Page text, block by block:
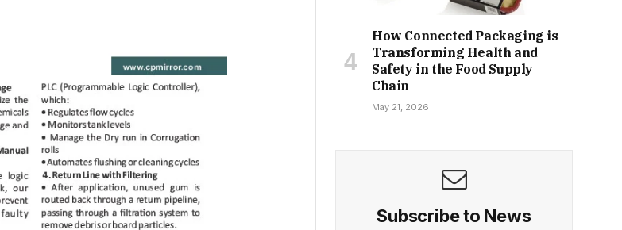
How Connected Packaging is
Transforming Health and
Safety in the Food Supply
Chain
May 21, 2026
Subscribe to News